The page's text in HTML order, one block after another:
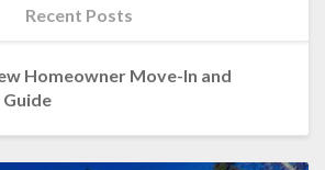
Recent Posts
Homeowner Move-In and